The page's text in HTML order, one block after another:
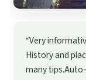
“Very
History and
many